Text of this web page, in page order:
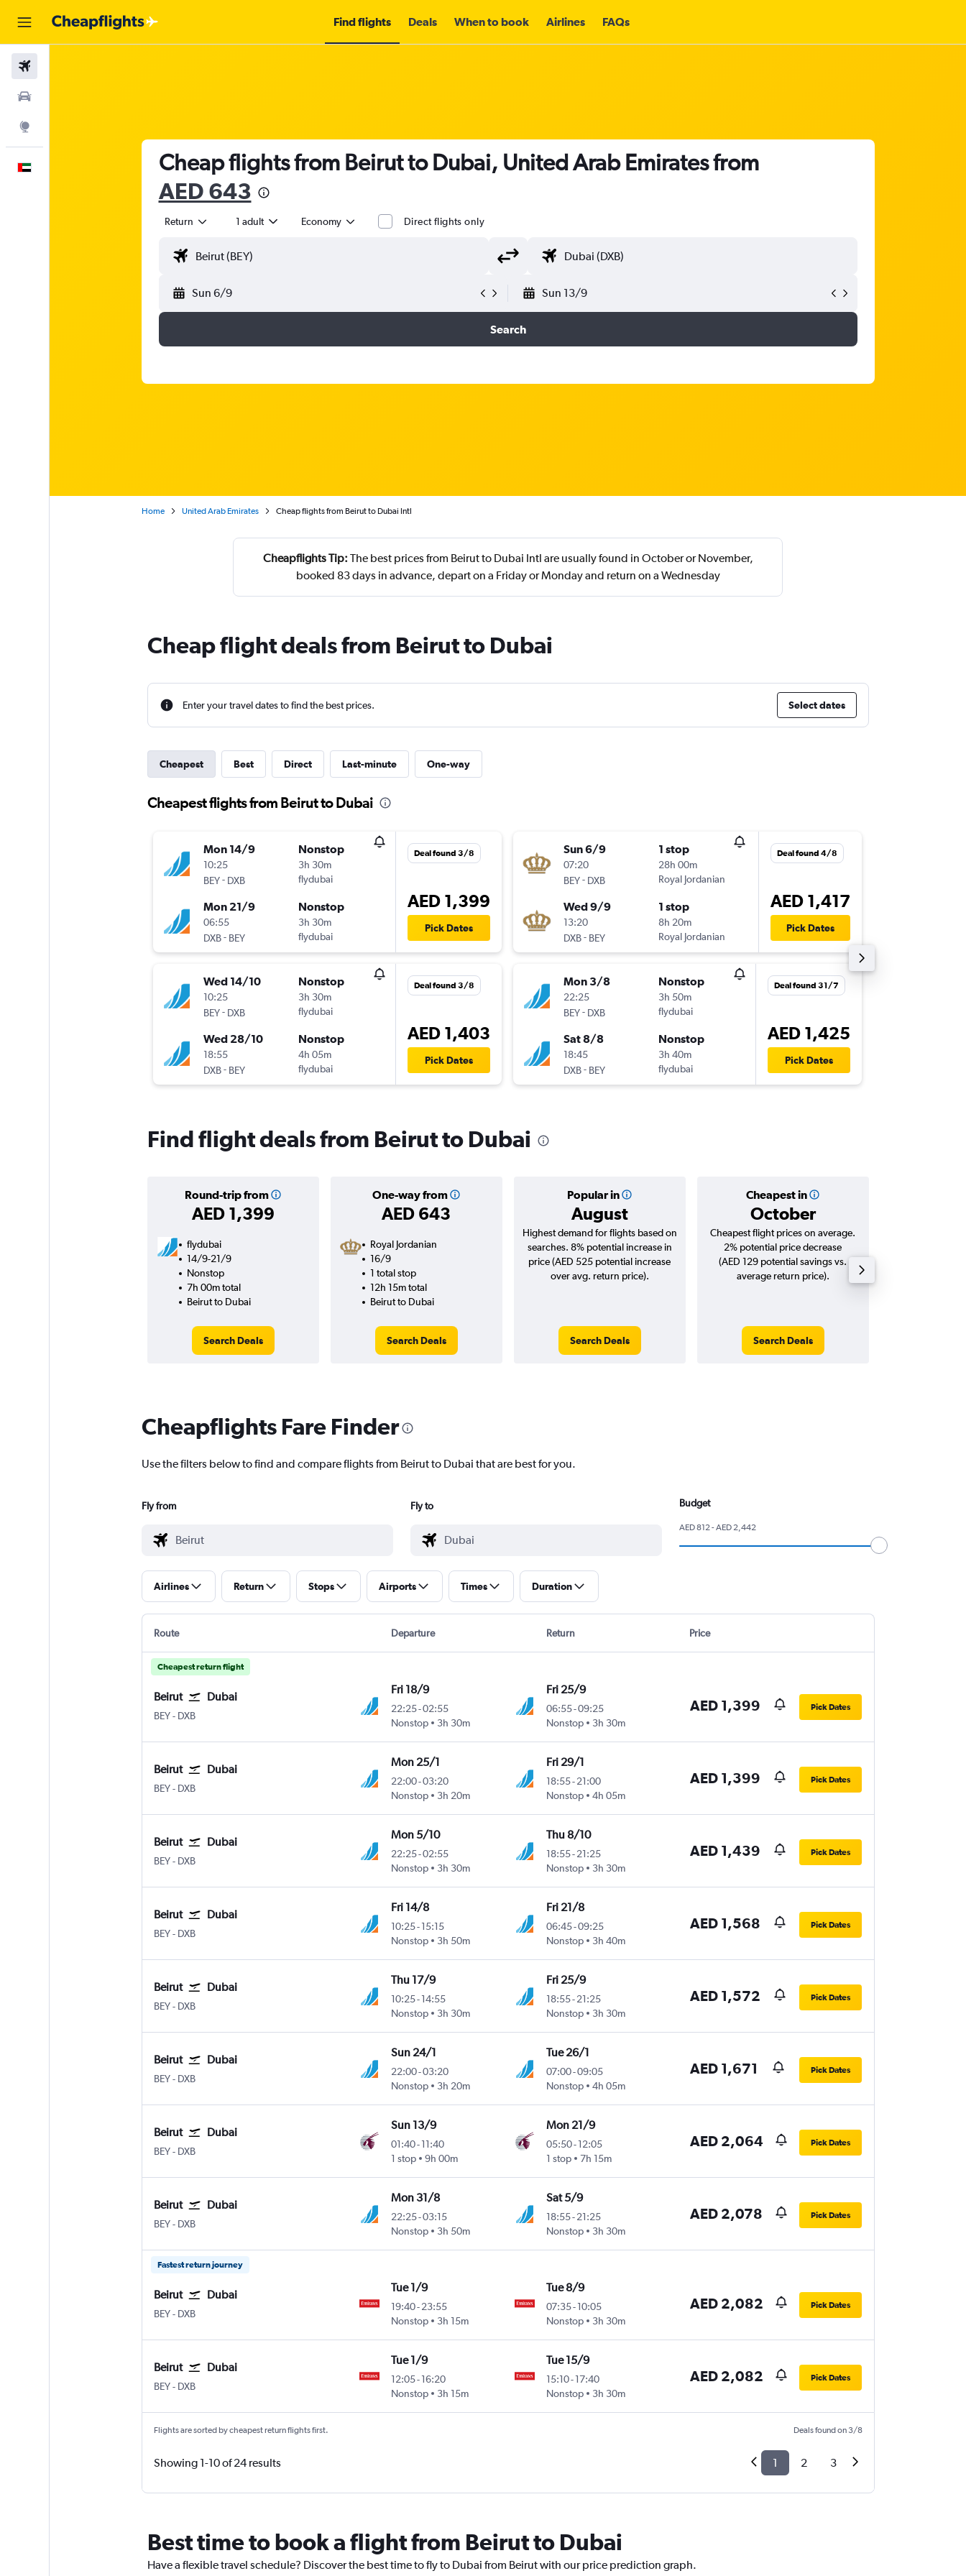
Find flights Deals When to book Airlines FAQs
Cheap flights from Beirut to Dubai, United Arab Emirates from
AED 643
Return 1 adult Economy Direct flights only
Sun 6/9 Sun 13/9
Search
Home United Arab Emirates Cheap flights from Beirut to Dubai Intl
Cheapflights Tip: The best prices from Beirut to Dubai Intl are usually found in October or November,
booked 83 days in advance, depart on a Friday or Monday and return on a Wednesday
Cheap flight deals from Beirut to Dubai
Enter your travel dates to find the best prices. Select dates
Cheapest Best Direct Last-minute One-way
Cheapest flights from Beirut to Dubai
Mon 14/9
10:25
BEY- DXB
Nonstop
3h 30m
flydubai
Mon 21/9
06:55
DXB- BEY
Nonstop
3h 30m
flydubai
Deal found 3/8
AED 1,399
Pick Dates
Wed 14/10
10:25
BEY- DXB
Nonstop
3h 30m
flydubai
Wed 28/10
18:55
DXB- BEY
Nonstop
4h 05m
flydubai
Deal found 3/8
AED 1,403
Pick Dates
Sun 6/9
07:20
BEY- DXB
1 stop
28h 00m
Royal Jordanian
Wed 9/9
13:20
DXB- BEY
1 stop
8h 20m
Royal Jordanian
Deal found 4/8
AED 1,417
Pick Dates
Mon 3/8
22:25
BEY- DXB
Nonstop
3h 50m
flydubai
Sat 8/8
18:45
DXB- BEY
Nonstop
3h 40m
flydubai
Deal found 31/7
AED 1,425
Pick Dates
Find flight deals from Beirut to Dubai
Round-trip from
AED 1,399
One-way from
AED 643
Popular in
August
Cheapest in
October
flydubai
14/9-21/9
Nonstop
7h 00m total
Beirut to Dubai
Search Deals
Royal Jordanian
16/9
1 total stop
12h 15m total
Beirut to Dubai
Search Deals
Highest demand for flights based on
searches. 8% potential increase in
price (AED 525 potential increase
over avg. return price).
Search Deals
Cheapest flight prices on average.
2% potential price decrease
(AED 129 potential savings vs.
average return price).
Search Deals
Cheapflights Fare Finder
Use the filters below to find and compare flights from Beirut to Dubai that are best for you.
Fly from Fly to Budget
AED 812 - AED 2,442
Airlines Return Stops Airports Times Duration
Route Departure Return Price
Cheapest return flight
Beirut Dubai
BEY- DXB
Fri 18/9
22:25-02:55
Nonstop
3h 30m
Fri 25/9
06:55-09:25
Nonstop
3h 30m
AED 1,399 Pick Dates
Beirut Dubai
BEY- DXB
Mon 25/1
22:00-03:20
Nonstop
3h 20m
Fri 29/1
18:55- 21:00
Nonstop
4h 05m
AED 1,399 Pick Dates
Beirut Dubai
BEY- DXB
Mon 5/10
22:25-02:55
Nonstop
3h 30m
Thu 8/10
18:55- 21:25
Nonstop
3h 30m
AED 1,439 Pick Dates
Beirut Dubai
BEY- DXB
Fri 14/8
10:25-15:15
Nonstop
3h 50m
Fri 21/8
06:45-09:25
Nonstop
3h 40m
AED 1,568 Pick Dates
Beirut Dubai
BEY- DXB
Thu 17/9
10:25-14:55
Nonstop
3h 30m
Fri 25/9
18:55- 21:25
Nonstop
3h 30m
AED 1,572 Pick Dates
Beirut Dubai
BEY- DXB
Sun 24/1
22:00-03:20
Nonstop
3h 20m
Tue 26/1
07:00-09:05
Nonstop
4h 05m
AED 1,671 Pick Dates
Beirut Dubai
BEY- DXB
Sun 13/9
01:40-11:40
1 stop
9h 00m
Mon 21/9
05:50- 12:05
1 stop
7h 15m
AED 2,064 Pick Dates
Beirut Dubai
BEY- DXB
Mon 31/8
22:25-03:15
Nonstop
3h 50m
Sat 5/9
18:55- 21:25
Nonstop
3h 30m
AED 2,078 Pick Dates
Fastest return journey
Beirut Dubai
BEY- DXB
Tue 1/9
19:40-23:55
Nonstop
3h 15m
Tue 8/9
07:35- 10:05
Nonstop
3h 30m
AED 2,082 Pick Dates
Beirut Dubai
BEY- DXB
Tue 1/9
12:05-16:20
Nonstop
3h 15m
Tue 15/9
15:10- 17:40
Nonstop
3h 30m
AED 2,082 Pick Dates
Flights are sorted by cheapest return flights first. Deals found on 3/8
Showing 1-10 of 24 results 1 2 3
Best time to book a flight from Beirut to Dubai
Have a flexible travel schedule? Discover the best time to fly to Dubai from Beirut with our price prediction graph.